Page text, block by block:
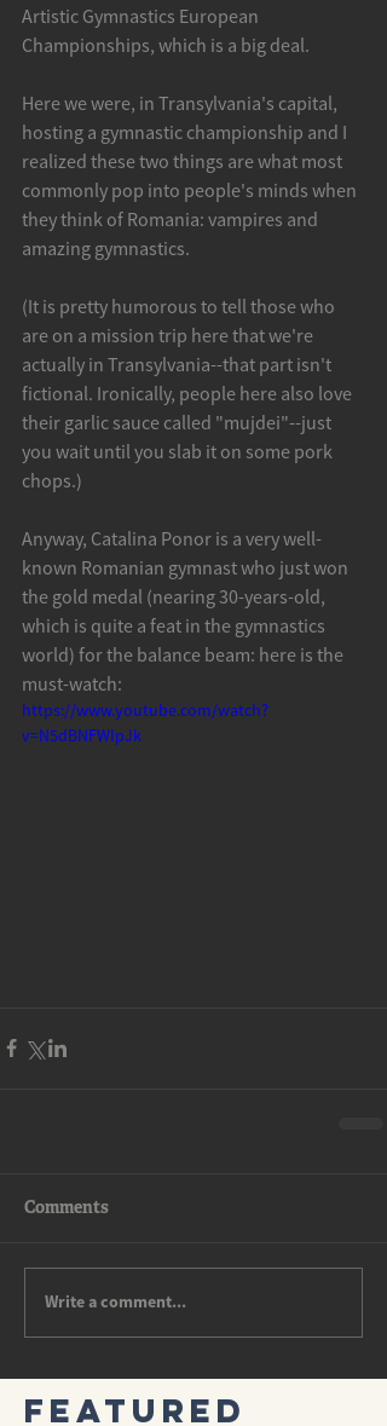
Artistic Gymnastics European
Championships, which is a big deal.
Here we were, in Transylvania's capital,
hosting a gymnastic championship and I
realized these two things are what most
commonly pop into people's minds when
they think of Romania: vampires and
amazing gymnastics.
(It is pretty humorous to tell those who
are on a mission trip here that we're
actually in Transylvania--that part isn't
fictional. Ironically, people here also love
their garlic sauce called "mujdei"--just
you wait until you slab it on some pork
chops.)
Anyway, Catalina Ponor is a very well-
known Romanian gymnast who just won
the gold medal (nearing 30-years-old,
which is quite a feat in the gymnastics
world) for the balance beam: here is the
must-watch:
https://www.youtube.com/watch?
v=N5dBNFWIpJk
Comments
Write a comment...
Featured